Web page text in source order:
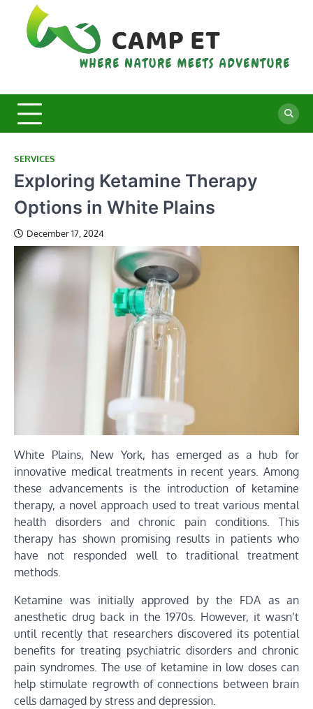
content
SERVICES
Exploring Ketamine Therapy
Options in White Plains
December 17, 2024
White Plains, New York, has emerged as a hub for
innovative medical treatments in recent years. Among
these advancements is the introduction of ketamine
therapy, a novel approach used to treat various mental
health disorders and chronic pain conditions. This
therapy has shown promising results in patients who
have not responded well to traditional treatment
methods.
Ketamine was initially approved by the FDA as an
anesthetic drug back in the 1970s. However, it wasn’t
until recently that researchers discovered its potential
benefits for treating psychiatric disorders and chronic
pain syndromes. The use of ketamine in low doses can
help stimulate regrowth of connections between brain
cells damaged by stress and depression.